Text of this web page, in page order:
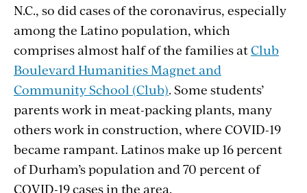
N.C., so did cases of the coronavirus, especially
among the Latino population, which
comprises almost half of the families atClub
Boulevard Humanities Magnet and
Community School (Club). Some students’
parents work in meat-packing plants, many
others work in construction, where COVID-19
became rampant. Latinos make up 16 percent
of Durham’s population and 70 percent of
COVID-19 cases in the area.